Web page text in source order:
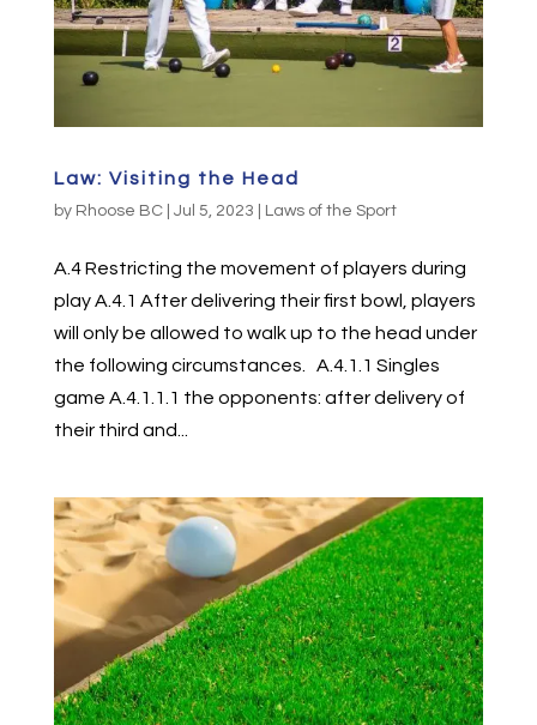
Law: Visiting the Head
by Rhoose BC| Jul 5, 2023 Laws of the Sport
A.4 Restricting the movement of players during
play A.4.1 After delivering their first bowl, players
will only be allowed to walk up to the head under
the following circumstances. A.4.1.1 Singles
game A.4.1.1.1 the opponents: after delivery of
their third and...